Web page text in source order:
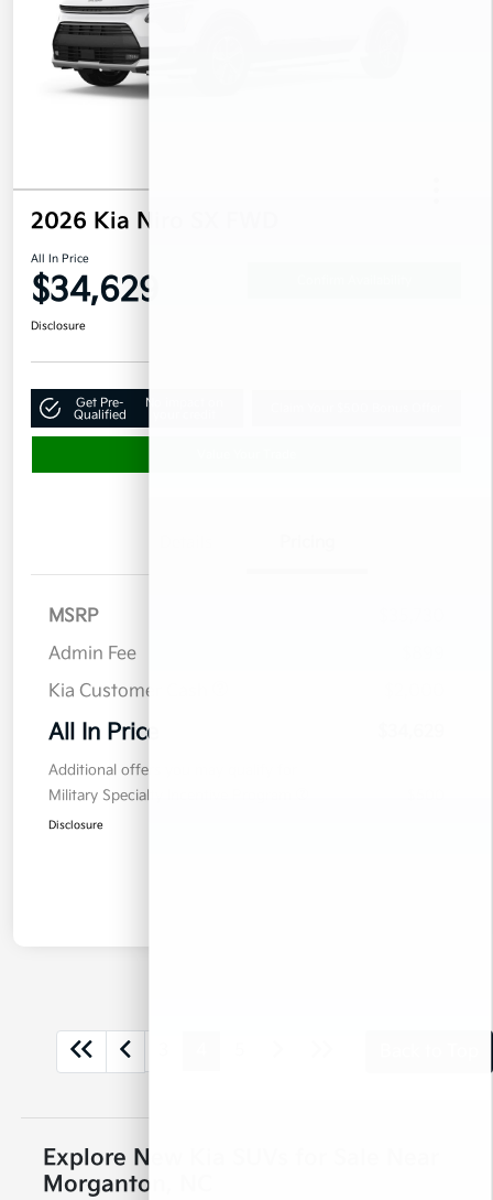
2026 Kia Niro SX FWD
All In Price
$34,629
Disclosure
Get Pre-
Qualified
No impact on
MSRP
Admin Fee
Kia Customer Cash
All In Price
Additional offers you may qualify for
Military Specialty Incentive Program
Disclosure
Explore New Kia SUVs for Sale Near
Morganton, NC